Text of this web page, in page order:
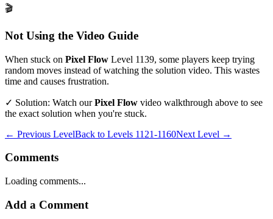
🎬
Not Using the Video Guide
When stuck on Pixel Flow Level 1139, some players keep trying
random moves instead of watching the solution video. This wastes
time and causes frustration.
✓ Solution: Watch ourPixel Flow video walkthrough above to see
the exact solution when you're stuck.
← Previous LevelBack to Levels 1121-1160Next Level →
Comments
Loading comments...
Add a Comment